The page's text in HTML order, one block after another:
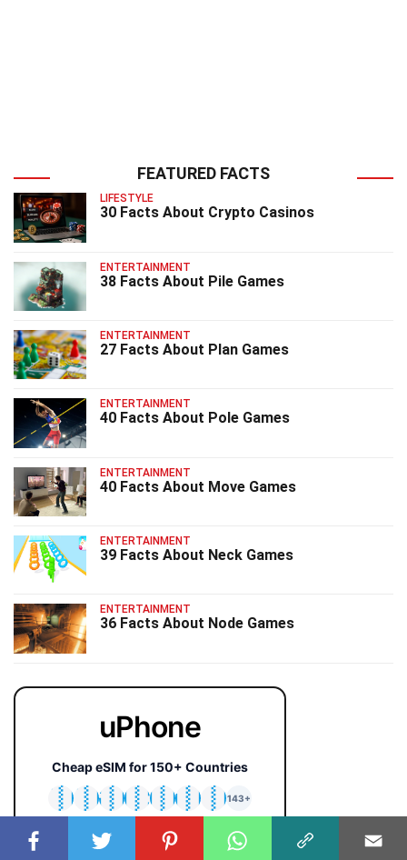
FEATURED FACTS
LIFESTYLE
30 Facts About Crypto Casinos
ENTERTAINMENT
38 Facts About Pile Games
ENTERTAINMENT
27 Facts About Plan Games
ENTERTAINMENT
40 Facts About Pole Games
ENTERTAINMENT
40 Facts About Move Games
ENTERTAINMENT
39 Facts About Neck Games
ENTERTAINMENT
36 Facts About Node Games
uPhone
Cheap eSIM for 150+ Countries
🇯🇵
🇹🇭
🇬🇧
🇺🇸
🇩🇪
🇦🇺
🇰🇷
143+
⚡ Instant QR activation
📱 iPhone & Android